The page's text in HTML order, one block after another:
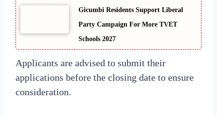
Gicumbi Residents Support Liberal
Party Campaign For More TVET
Schools 2027
Applicants are advised to submit their
applications before the closing date to ensure
consideration.